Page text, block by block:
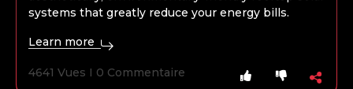
systems that greatly reduce your energy bills.
Learn more
4641 Vues I 0 Commentaire